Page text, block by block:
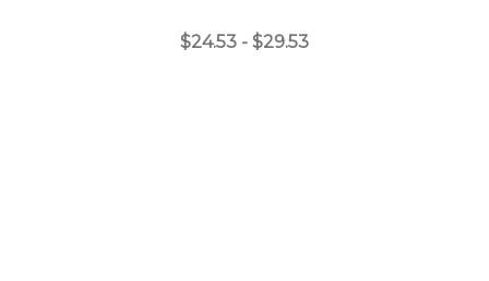
$24.53 - $29.53